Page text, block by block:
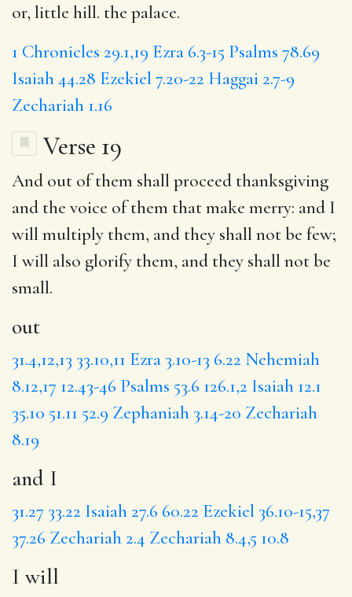
or, little hill. the palace.
1 Chronicles 29.1,19 Ezra 6.3-15 Psalms 78.69
Isaiah 44.28 Ezekiel 7.20-22 Haggai 2.7-9
Zechariah 1.16
Verse 19
And out of them shall proceed thanksgiving
and the voice of them that make merry: and I
will multiply them, and they shall not be few;
I will also glorify them, and they shall not be
small.
out
31.4,12,13 33.10,11 Ezra 3.10-13 6.22 Nehemiah
8.12,17 12.43-46 Psalms 53.6 126.1,2 Isaiah 12.1
35.10 51.11 52.9 Zephaniah 3.14-20 Zechariah
8.19
and I
31.27 33.22 Isaiah 27.6 60.22 Ezekiel 36.10-15,37
37.26 Zechariah 2.4 Zechariah 8.4,5 10.8
I will